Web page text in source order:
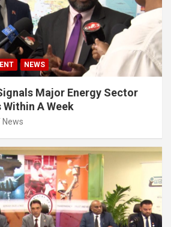
NEWS
Major Energy Sector
A Week
News